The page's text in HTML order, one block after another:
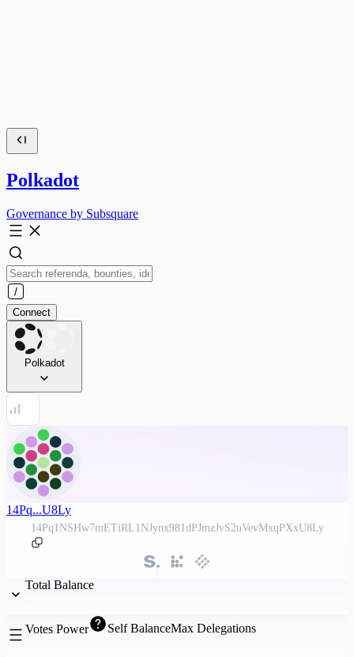
Polkadot
Governance by Subsquare
Connect
Polkadot
14Pq...U8Ly
14Pq1NSHw7mETiRL1NJynx981dPJmzJvS2uVevMxqPXxU8Ly
Total Balance
Votes Power Self BalanceMax Delegations